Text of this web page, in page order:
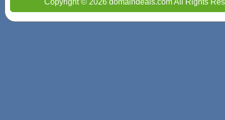
Copyright © 2026 domaindeals.com All Rights